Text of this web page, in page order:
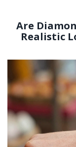
Are
Realistic